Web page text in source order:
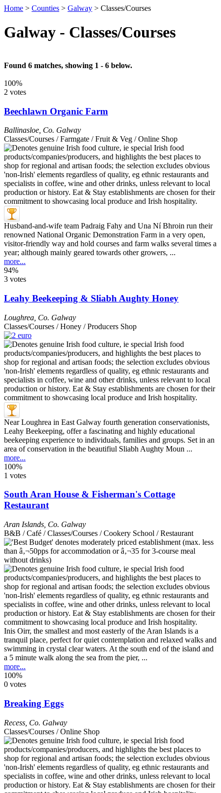
Home > Counties > Galway > Classes/Courses
Galway - Classes/Courses
Found 6 matches, showing 1 - 6 below.
100%
2 votes
Beechlawn Organic Farm
Ballinasloe Co. Galway
Classes/Courses / Farmgate / Fruit & Veg / Online Shop
Husband-and-wife team Padraig Fahy and Una Ní Bhroin run their
renowned National Organic Demonstration Farm in a very open,
visitor-friendly way and hold courses and farm walks several times a
year; although mainly geared towards other growers, ...
more...
94%
3 votes
Leahy Beekeeping & Sliabh Aughty Honey
Loughrea Co. Galway
Classes/Courses / Honey / Producers Shop
Near Loughrea in East Galway fourth generation conservationists,
Leahy Beekeeping, offer a fascinating and highly educational
beekeeping experience to individuals, families and groups. Set in an
area of conservation in the beautifiul Sliabh Aughty Moun ...
more...
100%
1 votes
South Aran House & Fisherman's Cottage
Restaurant
Aran Islands Co. Galway
B&B / Café / Classes/Courses / Cookery School / Restaurant
Inis Oirr, the smallest and most easterly of the Aran Islands is a
tranquil place, perfect for quiet contemplation and relaxed walks and
swimming in crystal clear waters. At the south end of the island and
a 5 minute walk along the sea from the pier, ...
more...
100%
0 votes
Breaking Eggs
Recess Co. Galway
Classes/Courses / Online Shop